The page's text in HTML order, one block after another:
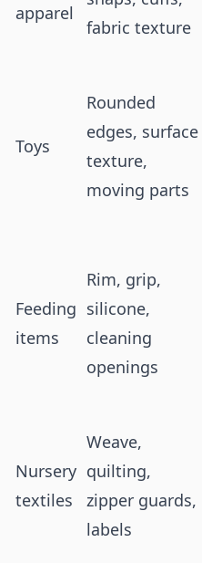
apparel
fabric texture
Toys
Rounded
edges, surface
texture,
moving parts
Feeding
items
Rim, grip,
silicone,
cleaning
openings
Nursery
textiles
Weave,
quilting,
zipper guards,
labels